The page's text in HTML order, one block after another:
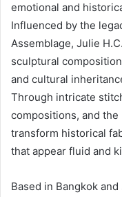
emotional and
Influenced by the
Assemblage, Julie
sculptural
and cultural
Through intricate
compositions, and
transform historical
that appear fluid and
Based in Bangkok